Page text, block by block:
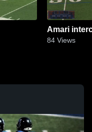
Amari
84 Views